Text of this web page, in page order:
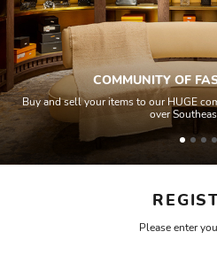
Please enter
COMMUNITY OF
Buy and sell your items to our HUGE
over